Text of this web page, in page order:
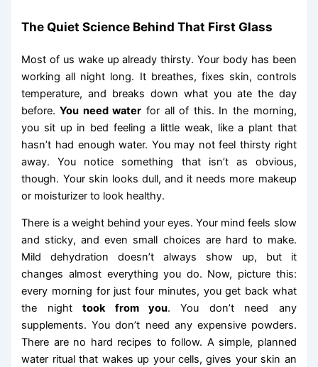
The Quiet Science Behind That First Glass
Most of us wake up already thirsty. Your body has been
working all night long. It breathes, fixes skin, controls
temperature, and breaks down what you ate the day
before. You need water for all of this. In the morning,
you sit up in bed feeling a little weak, like a plant that
hasn’t had enough water. You may not feel thirsty right
away. You notice something that isn’t as obvious,
though. Your skin looks dull, and it needs more makeup
or moisturizer to look healthy.
There is a weight behind your eyes. Your mind feels slow
and sticky, and even small choices are hard to make.
Mild dehydration doesn’t always show up, but it
changes almost everything you do. Now, picture this:
every morning for just four minutes, you get back what
the nighttook from you. You don’t need any
supplements. You don’t need any expensive powders.
There are no hard recipes to follow. A simple, planned
water ritual that wakes up your cells, gives your skin an